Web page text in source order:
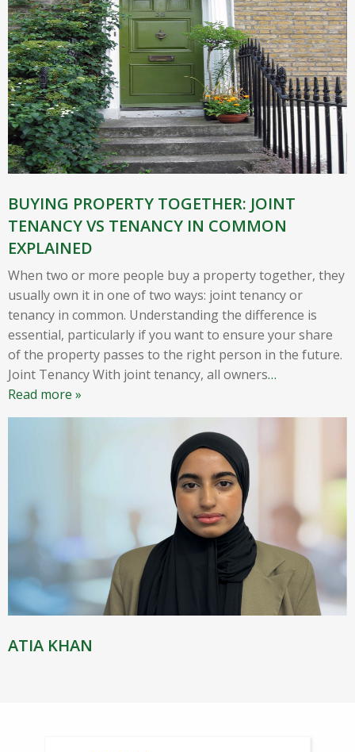
BUYING PROPERTY TOGETHER: JOINT
TENANCY VS TENANCY IN COMMON
EXPLAINED
When two or more people buy a property together, they
usually own it in one of two ways: joint tenancy or
tenancy in common. Understanding the difference is
essential, particularly if you want to ensure your share
of the property passes to the right person in the future.
Joint Tenancy With joint tenancy, all owners…
Read more »
ATIA KHAN